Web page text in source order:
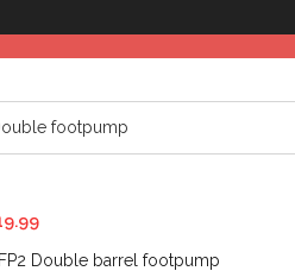
footpump
Double barrel footpump